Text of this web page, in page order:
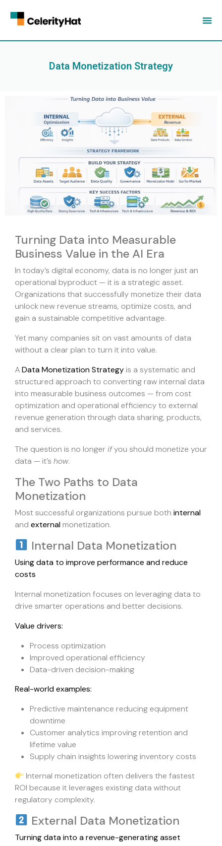
Data Monetization Strategy
Turning Data into Measurable
Business Value in the AI Era
In today’s digital economy, data is no longer just an
operational byproduct — it is a strategic asset.
Organizations that successfully monetize their data
unlock new revenue streams, optimize costs, and
gain a sustainable competitive advantage.
Yet many companies sit on vast amounts of data
without a clear plan to turn it into value.
AData Monetization Strategy is a systematic and
structured approach to converting raw internal data
into measurable business outcomes — from cost
optimization and operational efficiency to external
revenue generation through data sharing, products,
and services.
The question is no longer ifyou should monetize your
data — it’s how.
The Two Paths to Data
Monetization
Most successful organizations pursue both internal
and external monetization.
Internal Data Monetization
Using data to improve performance and reduce
costs
Internal monetization focuses on leveraging data to
drive smarter operations and better decisions.
Value drivers:
Process optimization
Improved operational efficiency
Data-driven decision-making
Real-world examples:
Predictive maintenance reducing equipment
downtime
Customer analytics improving retention and
lifetime value
Supply chain insights lowering inventory costs
Internal monetization often delivers the fastest
ROI because it leverages existing data without
regulatory complexity.
External Data Monetization
Turning data into a revenue-generating asset